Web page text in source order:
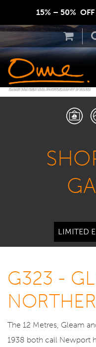
15% – 50%
LIMITED
G323 -
The 12 Metres, Gleam
1938 both call Newport